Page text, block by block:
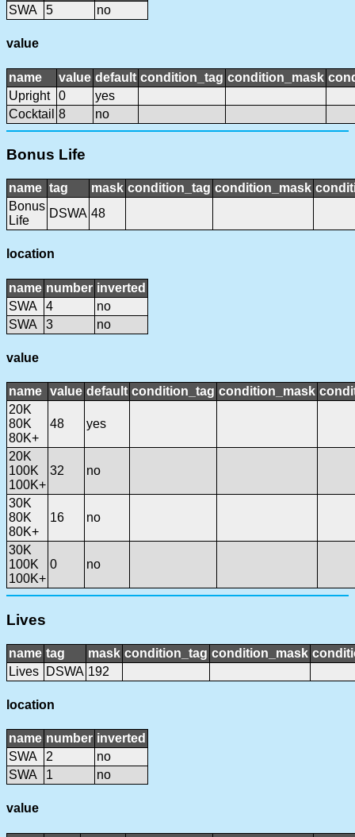
SWA
5 no
value
name value default condition_tag condition_mask
Upright
0
yes
Cocktail 8 no
Bonus Life
name tag mask condition_tag condition_mask
Bonus
Life
DSWA 48
location
name number inverted
SWA
4
no
SWA
3 no
value
name value default condition_tag condition_mask
20K
80K
80K+
48 yes
20K
100K
100K+
32 no
30K
80K
80K+
16 no
30K
100K
100K+
0 no
Lives
name tag mask condition_tag condition_mask
Lives
DSWA 192
location
name number inverted
SWA
2
no
SWA
1 no
value